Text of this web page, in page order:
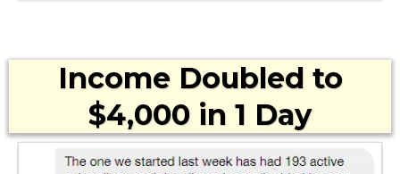
Income Doubled to
$4,000 in 1 Day